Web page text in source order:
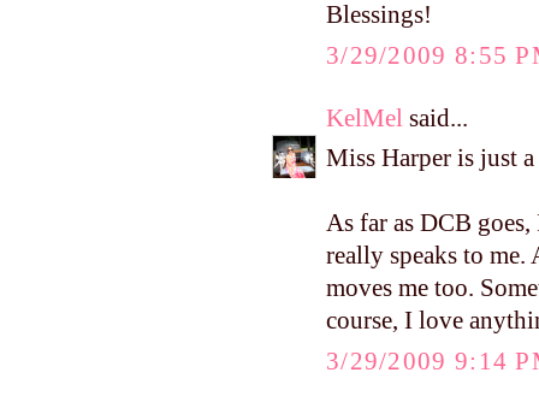
Blessings!
3/29/2009 8:55
KelMel said...
Miss Harper is just
As far as DCB
really speaks to me.
moves me too.
course, I love
3/29/2009 9:14